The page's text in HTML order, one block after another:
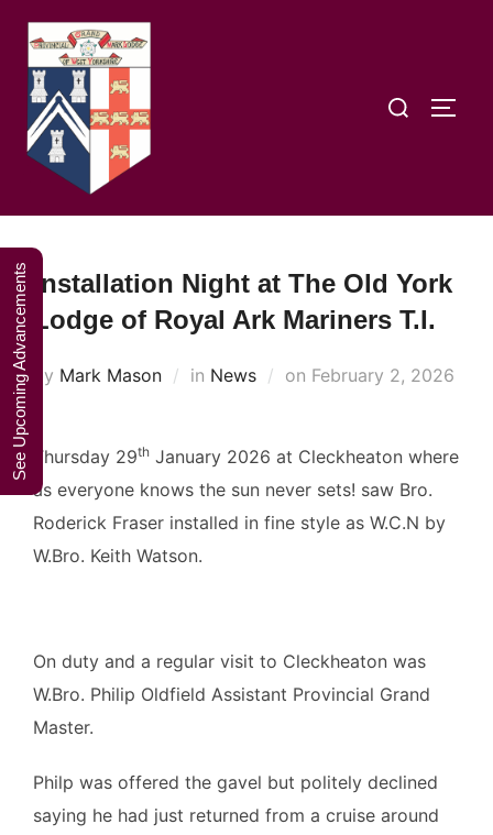
content
Search
Installation Night at The Old York
Lodge of Royal Ark Mariners T.I.
by Mark Mason in News on Posted
February 2, 2026
Thursday 29th January 2026 at Cleckheaton where
as everyone knows the sun never sets! saw Bro.
Roderick Fraser installed in fine style as W.C.N by
W.Bro. Keith Watson.
On duty and a regular visit to Cleckheaton was
W.Bro. Philip Oldfield Assistant Provincial Grand
Master.
Philp was offered the gavel but politely declined
saying he had just returned from a cruise around
A Weekend in
the Lakes
2027
See Upcoming Advancements